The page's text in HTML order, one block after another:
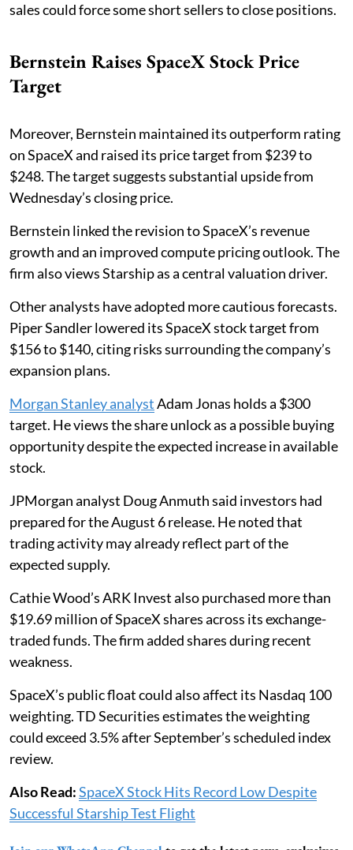
sales could force some short sellers to close positions.
Bernstein Raises SpaceX Stock Price
Target
Moreover, Bernstein maintained its outperform rating
on SpaceX and raised its price target from $239 to
$248. The target suggests substantial upside from
Wednesday’s closing price.
Bernstein linked the revision to SpaceX’s revenue
growth and an improved compute pricing outlook. The
firm also views Starship as a central valuation driver.
Other analysts have adopted more cautious forecasts.
Piper Sandler lowered its SpaceX stock target from
$156 to $140, citing risks surrounding the company’s
expansion plans.
Morgan Stanley analystAdam Jonas holds a $300
target. He views the share unlock as a possible buying
opportunity despite the expected increase in available
stock.
JPMorgan analyst Doug Anmuth said investors had
prepared for the August 6 release. He noted that
trading activity may already reflect part of the
expected supply.
Cathie Wood’s ARK Invest also purchased more than
$19.69 million of SpaceX shares across its exchange-
traded funds. The firm added shares during recent
weakness.
SpaceX’s public float could also affect its Nasdaq 100
weighting. TD Securities estimates the weighting
could exceed 3.5% after September’s scheduled index
review.
Also Read:SpaceX Stock Hits Record Low Despite
Successful Starship Test Flight